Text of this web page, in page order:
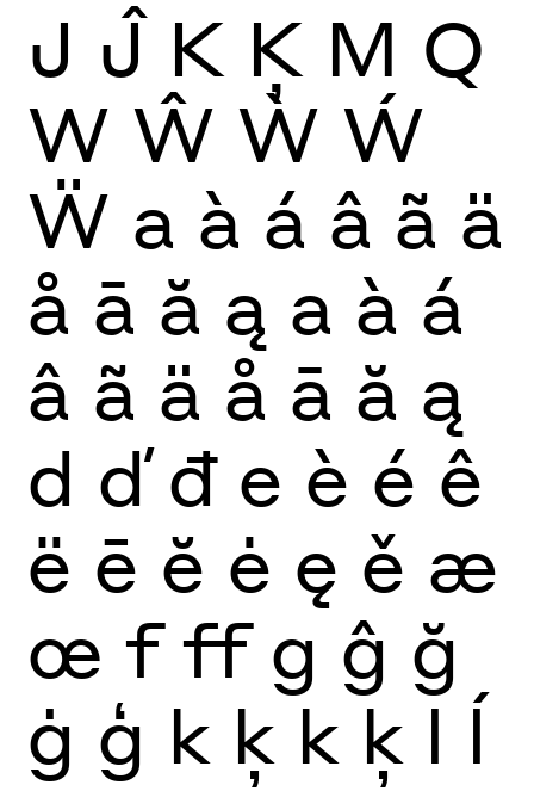
J Ĵ K Ķ M Q
W Ŵ Ẁ Ẃ
Ẅ a à á â ã ä
å ā ă ą a à á
â ã ä å ā ă ą
d ď đ e è é ê
ë ē ĕ ė ę ě æ
œ f ff g ĝ ğ
ġ ģ k ķ k ķ l ĺ